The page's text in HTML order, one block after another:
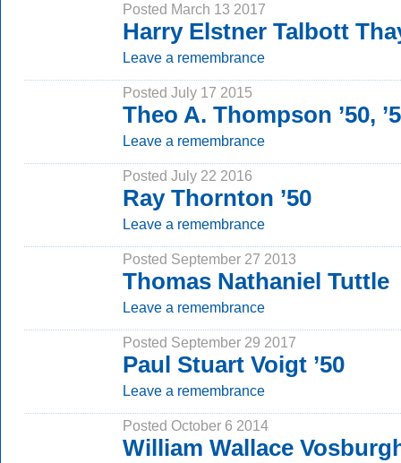
Posted March 13 2017
Harry Elstner Talbott
Leave a remembrance
Posted July 17 2015
Theo A. Thompson ’50,
Leave a remembrance
Posted July 22 2016
Ray Thornton ’50
Leave a remembrance
Posted September 27 2013
Thomas Nathaniel Tuttle
Leave a remembrance
Posted September 29 2017
Paul Stuart Voigt ’50
Leave a remembrance
Posted October 6 2014
William Wallace Vosburgh